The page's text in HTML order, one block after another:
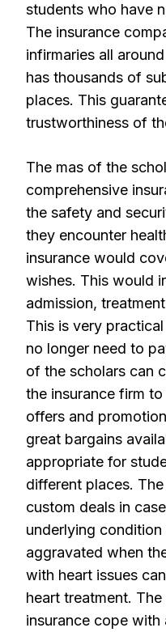
students who have
The insurance
infirmaries all
has thousands of
places. This
trustworthiness of
The mas of the
comprehensive
the safety and
they encounter
insurance would
wishes. This would
admission,
This is very
no longer need to
of the scholars can
the insurance firm
offers and
great bargains
appropriate for
different places.
custom deals in
underlying
aggravated when
with heart issues
heart treatment.
insurance cope with